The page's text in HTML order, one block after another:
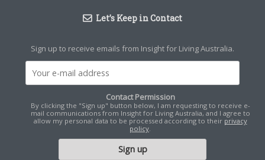
Let’s Keep in Contact
Sign up to receive emails from Insight for Living Australia.
Contact Permission
By clicking the "Sign up" button below, I am requesting to receive e-
mail communications from Insight for Living Australia, and I agree to
allow my personal data to be processed according to their privacy
policy